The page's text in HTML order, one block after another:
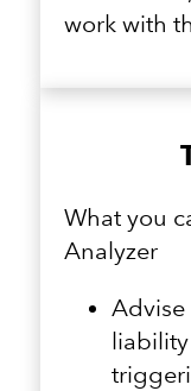
work with
What you
Analyzer